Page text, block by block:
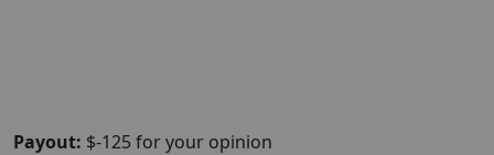
Payout: $-125 for your opinion